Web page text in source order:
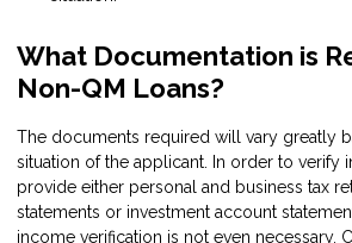
What Documentation is
Non-QM Loans?
The documents required will vary greatly
situation of the applicant. In order to verify
provide either personal and business tax
statements or investment account
income verification is not even necessary.